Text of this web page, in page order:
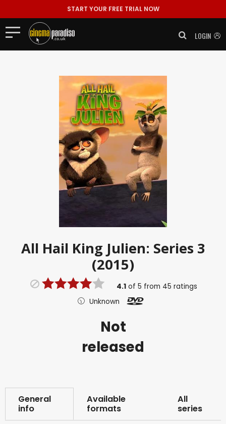
START YOUR FREE TRIAL NOW
LOGIN
All Hail King Julien: Series 3
(2015)
4.1of 5 from 45 ratings
Unknown
Not
released
General
info
Available
formats
All
series